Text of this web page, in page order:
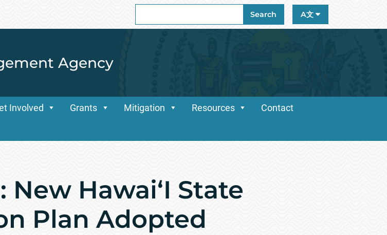
for:
Search A文
Agency
Involved Grants Mitigation Resources Contact
New Hawai‘I State
Plan Adopted